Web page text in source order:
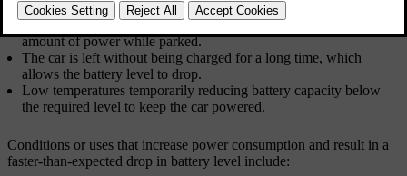
The car is left with a low battery level. If not plugged in for
charging, the battery level drops further as the car uses a small
amount of power while parked.
The car is left without being charged for a long time, which
allows the battery level to drop.
Low temperatures temporarily reducing battery capacity below
the required level to keep the car powered.
Conditions or uses that increase power consumption and result in a
faster-than-expected drop in battery level include: